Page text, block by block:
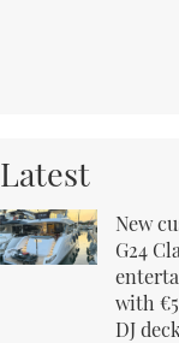
Latest
New
G24
with
DJ